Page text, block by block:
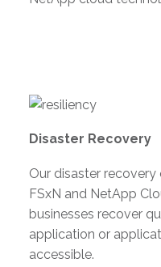
Disaster Recovery
Our disaster
FSxN and NetApp
businesses recover
application or
accessible.